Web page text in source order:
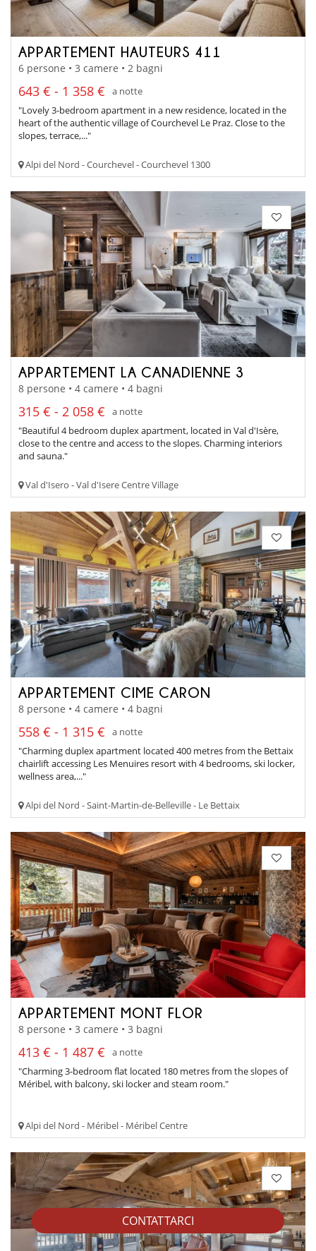
CONTATTARCI
APPARTEMENT HAUTEURS 411
6 persone • 3 camere • 2 bagni
643 € - 1 358 €
a notte
"Lovely 3-bedroom apartment in a new residence, located in the
heart of the authentic village of Courchevel Le Praz. Close to the
slopes, terrace,..."
Alpi del Nord - Courchevel - Courchevel 1300
APPARTEMENT LA CANADIENNE 3
8 persone • 4 camere • 4 bagni
315 € - 2 058 €
a notte
"Beautiful 4 bedroom duplex apartment, located in Val d'Isère,
close to the centre and access to the slopes. Charming interiors
and sauna."
Val d'Isero - Val d'Isere Centre Village
APPARTEMENT CIME CARON
8 persone • 4 camere • 4 bagni
558 € - 1 315 €
a notte
"Charming duplex apartment located 400 metres from the Bettaix
chairlift accessing Les Menuires resort with 4 bedrooms, ski locker,
wellness area,..."
Alpi del Nord - Saint-Martin-de-Belleville - Le Bettaix
APPARTEMENT MONT FLOR
8 persone • 3 camere • 3 bagni
413 € - 1 487 €
a notte
"Charming 3-bedroom flat located 180 metres from the slopes of
Méribel, with balcony, ski locker and steam room."
Alpi del Nord - Méribel - Méribel Centre